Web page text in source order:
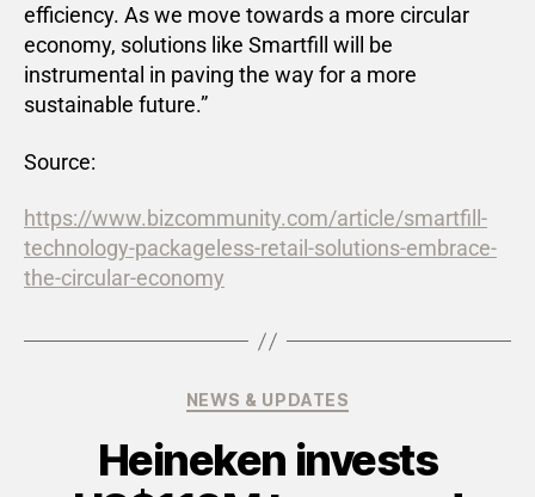
efficiency. As we move towards a more circular
economy, solutions like Smartfill will be
instrumental in paving the way for a more
sustainable future.”
Source:
https://www.bizcommunity.com/article/smartfill-
technology-packageless-retail-solutions-embrace-
the-circular-economy
NEWS & UPDATES
Heineken invests